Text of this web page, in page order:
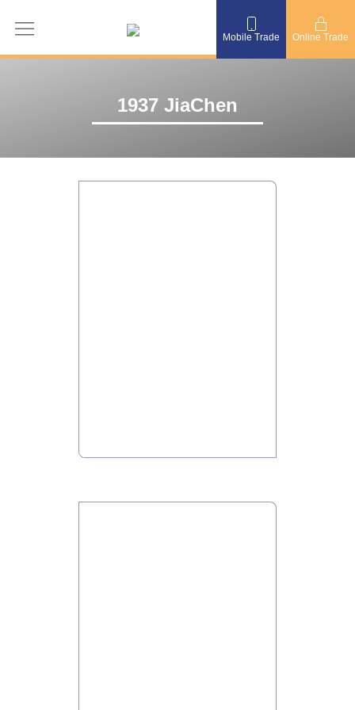
Mobile Trade Online Trade
1937 JiaChen